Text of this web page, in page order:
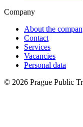
Company
About the
Contact
Services
Vacancies
Personal data
© 2026 Prague Public